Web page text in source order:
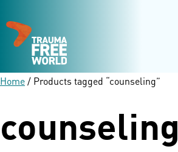
Home/ Products tagged “counseling”
counseling